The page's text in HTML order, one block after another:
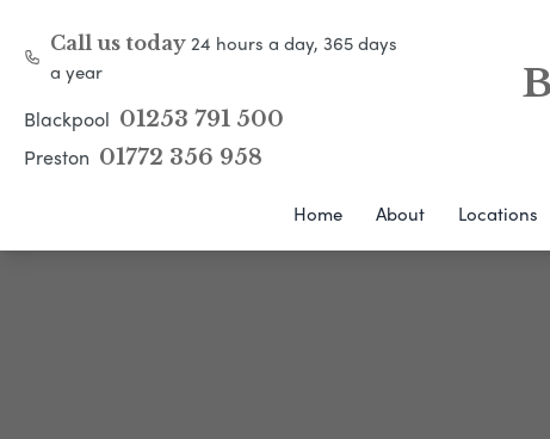
Call us today24 hours a day, 365 days
a year
Blackpool 01253 791 500
Preston 01772 356 958
Home About Locations